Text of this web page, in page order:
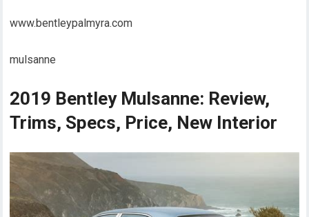
www.bentleypalmyra.com
mulsanne
2019 Bentley Mulsanne: Review,
Trims, Specs, Price, New Interior